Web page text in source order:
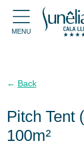
MENU
Back
Pitch Tent
100m²